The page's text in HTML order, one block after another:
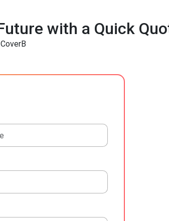
with a Quick